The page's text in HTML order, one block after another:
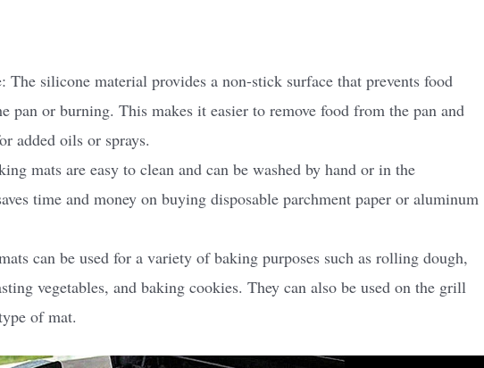
The silicone material provides a non-stick surface that prevents food
pan or burning. This makes it easier to remove food from the pan and
added oils or sprays.
mats are easy to clean and can be washed by hand or in the
time and money on buying disposable parchment paper or aluminum
can be used for a variety of baking purposes such as rolling dough,
vegetables, and baking cookies. They can also be used on the grill
of mat.